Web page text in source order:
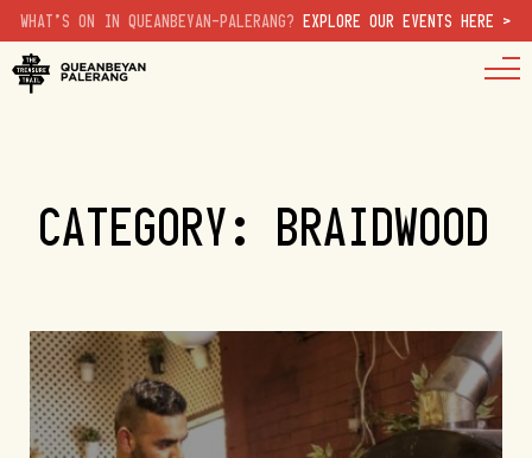
WHAT'S ON IN QUEANBEYAN-PALERANG? EXPLORE OUR EVENTS HERE >
CATEGORY: BRAIDWOOD